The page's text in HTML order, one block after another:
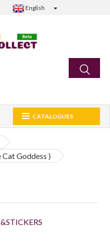
English
CATALOGUES
Goddess )